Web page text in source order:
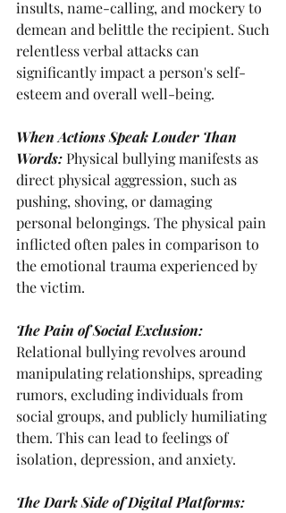
insults, name-calling, and mockery to
demean and belittle the recipient. Such
relentless verbal attacks can
significantly impact a person's self-
esteem and overall well-being.
When Actions Speak Louder Than
Words: Physical bullying manifests as
direct physical aggression, such as
pushing, shoving, or damaging
personal belongings. The physical pain
inflicted often pales in comparison to
the emotional trauma experienced by
the victim.
The Pain of Social Exclusion:
Relational bullying revolves around
manipulating relationships, spreading
rumors, excluding individuals from
social groups, and publicly humiliating
them. This can lead to feelings of
isolation, depression, and anxiety.
The Dark Side of Digital Platforms: